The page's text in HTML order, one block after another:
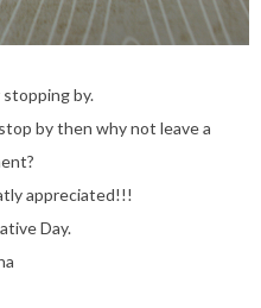
stopping by.
by then why not leave a
appreciated!!!
Day.